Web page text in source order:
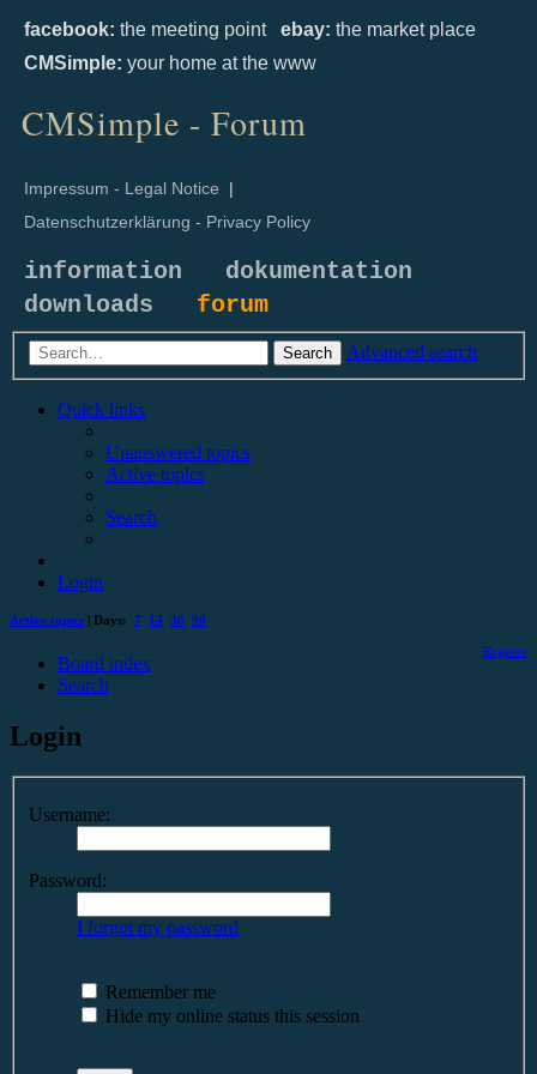
facebook: the meeting point ebay: the market place
CMSimple: your home at the www
CMSimple - Forum
Impressum - Legal Notice |
Datenschutzerklärung - Privacy Policy
information
dokumentation
downloads forum
Search Advanced search
Quick links
Unanswered topics
Active topics
Search
Login
Active topics | Days: 7 14 30 90
Register
Board index
Search
Login
Username:
Password:
I forgot my password
Remember me
Hide my online status this session